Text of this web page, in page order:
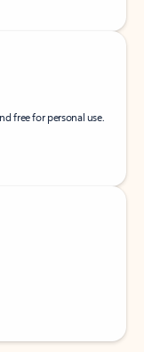
free for personal use.